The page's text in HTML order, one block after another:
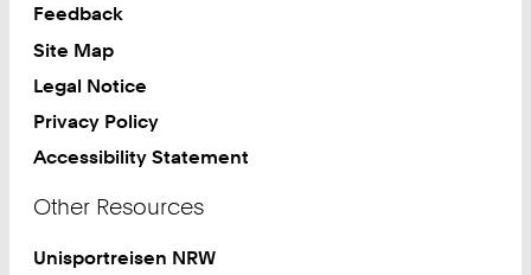
Feedback
Site Map
Legal Notice
Privacy Policy
Accessibility Statement
Other Resources
Unisportreisen NRW